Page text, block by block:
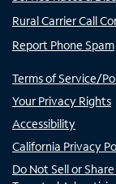
Rural Carrier Call
Report Phone Spam
Terms of Service/
Your Privacy Rights
Accessibility
California Privacy
Do Not Sell or